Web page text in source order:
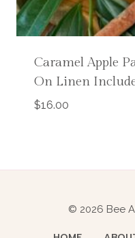
Caramel Apple
On Linen
$16.00
© 2026 Bee